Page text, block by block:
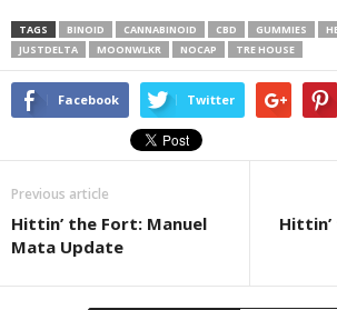
TAGS BINOID CANNABINOID CBD GUMMIES
JUSTDELTA
MOONWLKR NOCAP TRE HOUSE
Facebook Twitter
Previous article
Hittin’ the Fort: Manuel
Mata Update